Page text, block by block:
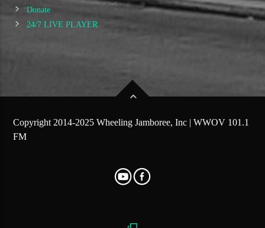
Donate
24/7 LIVE PLAYER
Copyright 2014-2025 Wheeling Jamboree, Inc | WWOV 101.1
FM